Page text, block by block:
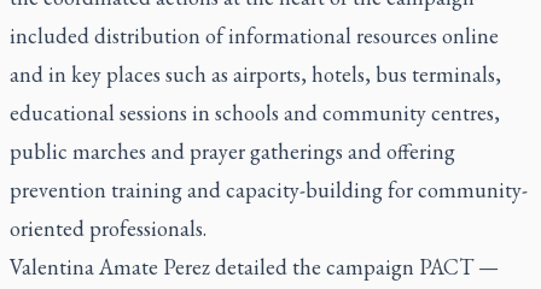
included distribution of informational resources online
and in key places such as airports, hotels, bus terminals,
educational sessions in schools and community centres,
public marches and prayer gatherings and offering
prevention training and capacity-building for community-
oriented professionals.
Valentina Amate Perez detailed the campaign PACT —